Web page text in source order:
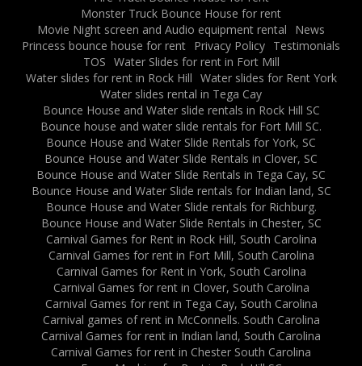
Monster Truck Bounce House for rent
Movie Night screen and Audio equipment rental
News
Princess bounce house for rent Privacy Policy Testimonials
TOS Water Slides for rent in Fort Mill
Water slides for rent in Rock Hill Water slides for Rent York
Water slides rental in Tega Cay
Bounce House and Water slide rentals in Rock Hill SC
Bounce house and water slide rentals for Fort Mill SC.
Bounce House and Water Slide Rentals for York, SC
Bounce House and Water Slide Rentals in Clover, SC
Bounce House and Water Slide Rentals in Tega Cay, SC
Bounce House and Water Slide rentals for Indian land, SC
Bounce House and Water Slide rentals for Richburg.
Bounce House and Water Slide Rentals in Chester, SC
Carnival Games for Rent in Rock Hill, South Carolina
Carnival Games for rent in Fort Mill, South Carolina
Carnival Games for Rent in York, South Carolina
Carnival Games for rent in Clover, South Carolina
Carnival Games for rent in Tega Cay, South Carolina
Carnival games of rent in McConnells. South Carolina
Carnival Games for rent in Indian land, South Carolina
Carnival Games for rent in Chester South Carolina